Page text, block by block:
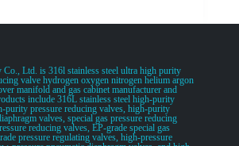
Co., Ltd. is 316l stainless steel ultra high purity
valve hydrogen oxygen nitrogen helium argon
manifold and gas cabinet manufacturer and
include 316L stainless steel high-purity
purity pressure reducing valves, high-purity
valves, special gas pressure reducing
reducing valves, EP-grade special gas
pressure regulating valves, high-pressure